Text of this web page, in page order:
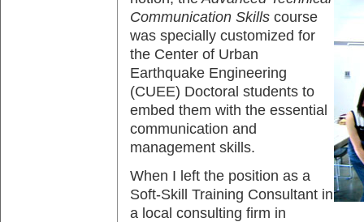
Communication Skills course
was specially customized for
the Center of Urban
Earthquake Engineering
(CUEE) Doctoral students to
embed them with the essential
communication and
management skills.
When I left the position as a
Soft-Skill Training Consultant in
a local consulting firm in